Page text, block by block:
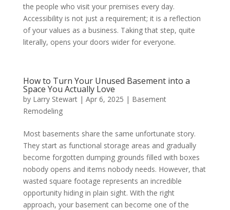
the people who visit your premises every day.
Accessibility is not just a requirement; it is a reflection
of your values as a business. Taking that step, quite
literally, opens your doors wider for everyone.
How to Turn Your Unused Basement into a
Space You Actually Love
by Larry Stewart| Apr 6, 2025 | Basement
Remodeling
Most basements share the same unfortunate story.
They start as functional storage areas and gradually
become forgotten dumping grounds filled with boxes
nobody opens and items nobody needs. However, that
wasted square footage represents an incredible
opportunity hiding in plain sight. With the right
approach, your basement can become one of the